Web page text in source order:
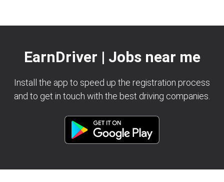
EarnDriver | Jobs near me
Install the app to speed up the registration process
and to get in touch with the best driving companies.